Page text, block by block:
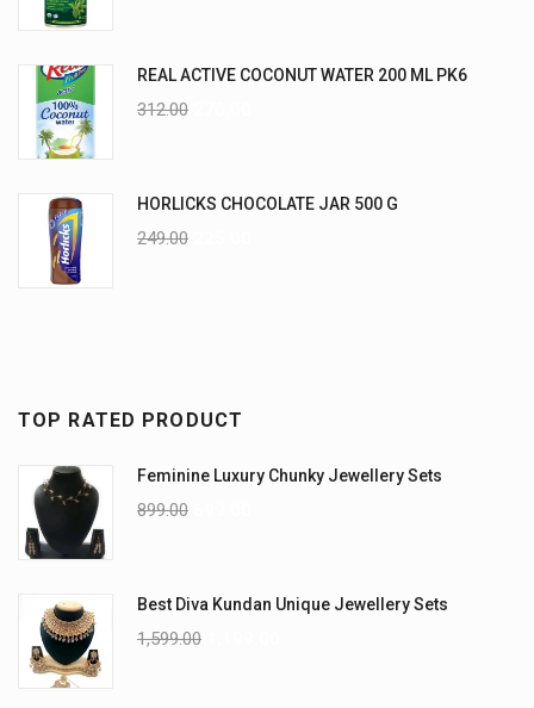
REAL ACTIVE COCONUT WATER 200 ML PK6
312.00
HORLICKS CHOCOLATE JAR 500 G
249.00
TOP RATED PRODUCT
Feminine Luxury Chunky Jewellery Sets
899.00
Best Diva Kundan Unique Jewellery Sets
1,599.00